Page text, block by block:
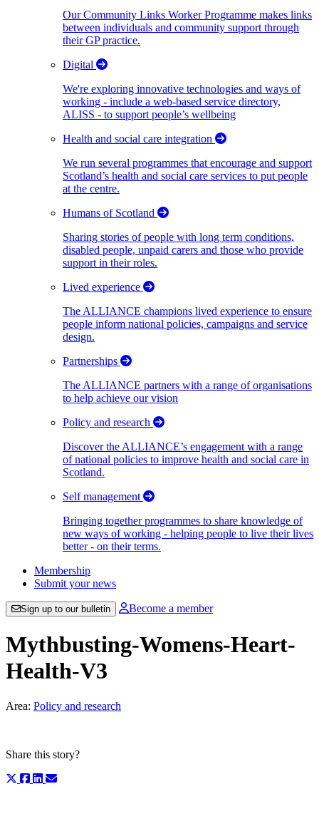
Our Community Links Worker Programme makes links
between individuals and community support through
their GP practice.
Digital
We're exploring innovative technologies and ways of
working - include a web-based service directory,
ALISS - to support people’s wellbeing
Health and social care integration
We run several programmes that encourage and support
Scotland’s health and social care services to put people
at the centre.
Humans of Scotland
Sharing stories of people with long term conditions,
disabled people, unpaid carers and those who provide
support in their roles.
Lived experience
The ALLIANCE champions lived experience to ensure
people inform national policies, campaigns and service
design.
Partnerships
The ALLIANCE partners with a range of organisations
to help achieve our vision
Policy and research
Discover the ALLIANCE’s engagement with a range
of national policies to improve health and social care in
Scotland.
Self management
Bringing together programmes to share knowledge of
new ways of working - helping people to live their lives
better - on their terms.
Membership
Submit your news
Sign up to our bulletin Become a member
Mythbusting-Womens-Heart-
Health-V3
Area: Policy and research
Share this story?